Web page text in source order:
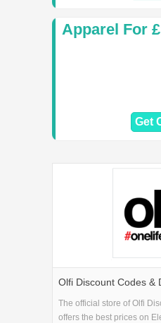
Apparel For
Get
Olfi Discount Codes &
The official store of Olfi
offers the best prices on